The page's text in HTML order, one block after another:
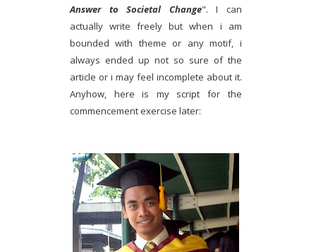
Answer to Societal Change". I can
actually write freely but when i am
bounded with theme or any motif, i
always ended up not so sure of the
article or i may feel incomplete about it.
Anyhow, here is my script for the
commencement exercise later: